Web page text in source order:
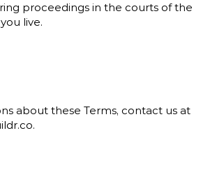
proceedings in the courts of the
live.
about these Terms, contact us at